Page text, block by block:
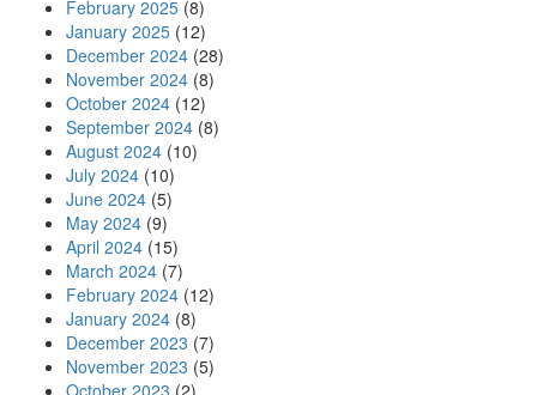
February 2025 (8)
January 2025 (12)
December 2024 (28)
November 2024 (8)
October 2024 (12)
September 2024 (8)
August 2024 (10)
July 2024 (10)
June 2024 (5)
May 2024 (9)
April 2024 (15)
March 2024 (7)
February 2024 (12)
January 2024 (8)
December 2023 (7)
November 2023 (5)
October 2023 (2)